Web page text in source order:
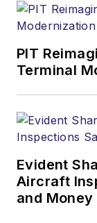
PIT
Terminal
Evident
Aircraft
and Money